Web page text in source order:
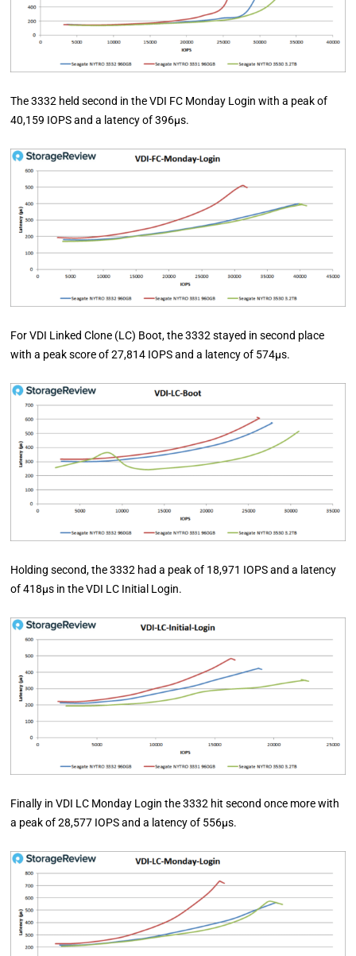
The 3332 held second in the VDI FC Monday Login with a peak of
40,159 IOPS and a latency of 396µs.
For VDI Linked Clone (LC) Boot, the 3332 stayed in second place
with a peak score of 27,814 IOPS and a latency of 574µs.
Holding second, the 3332 had a peak of 18,971 IOPS and a latency
of 418µs in the VDI LC Initial Login.
Finally in VDI LC Monday Login the 3332 hit second once more with
a peak of 28,577 IOPS and a latency of 556µs.